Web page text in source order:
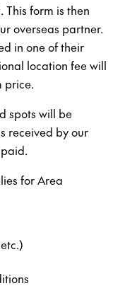
This form is then
overseas partner.
in one of their
location fee will
price.
spots will be
received by our
for Area